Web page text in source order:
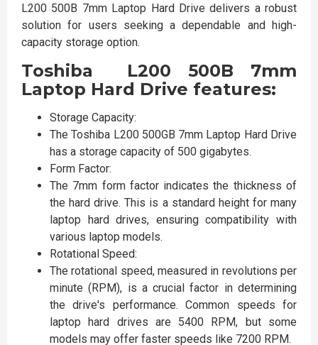
L200 500B 7mm Laptop Hard Drive delivers a robust
solution for users seeking a dependable and high-
capacity storage option.
Toshiba L200 500B 7mm
Laptop Hard Drive features:
Storage Capacity:
The Toshiba L200 500GB 7mm Laptop Hard Drive
has a storage capacity of 500 gigabytes.
Form Factor:
The 7mm form factor indicates the thickness of
the hard drive. This is a standard height for many
laptop hard drives, ensuring compatibility with
various laptop models.
Rotational Speed:
The rotational speed, measured in revolutions per
minute (RPM), is a crucial factor in determining
the drive's performance. Common speeds for
laptop hard drives are 5400 RPM, but some
models may offer faster speeds like 7200 RPM.